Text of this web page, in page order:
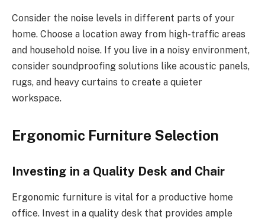
Consider the noise levels in different parts of your
home. Choose a location away from high-traffic areas
and household noise. If you live in a noisy environment,
consider soundproofing solutions like acoustic panels,
rugs, and heavy curtains to create a quieter
workspace.
Ergonomic Furniture Selection
Investing in a Quality Desk and Chair
Ergonomic furniture is vital for a productive home
office. Invest in a quality desk that provides ample